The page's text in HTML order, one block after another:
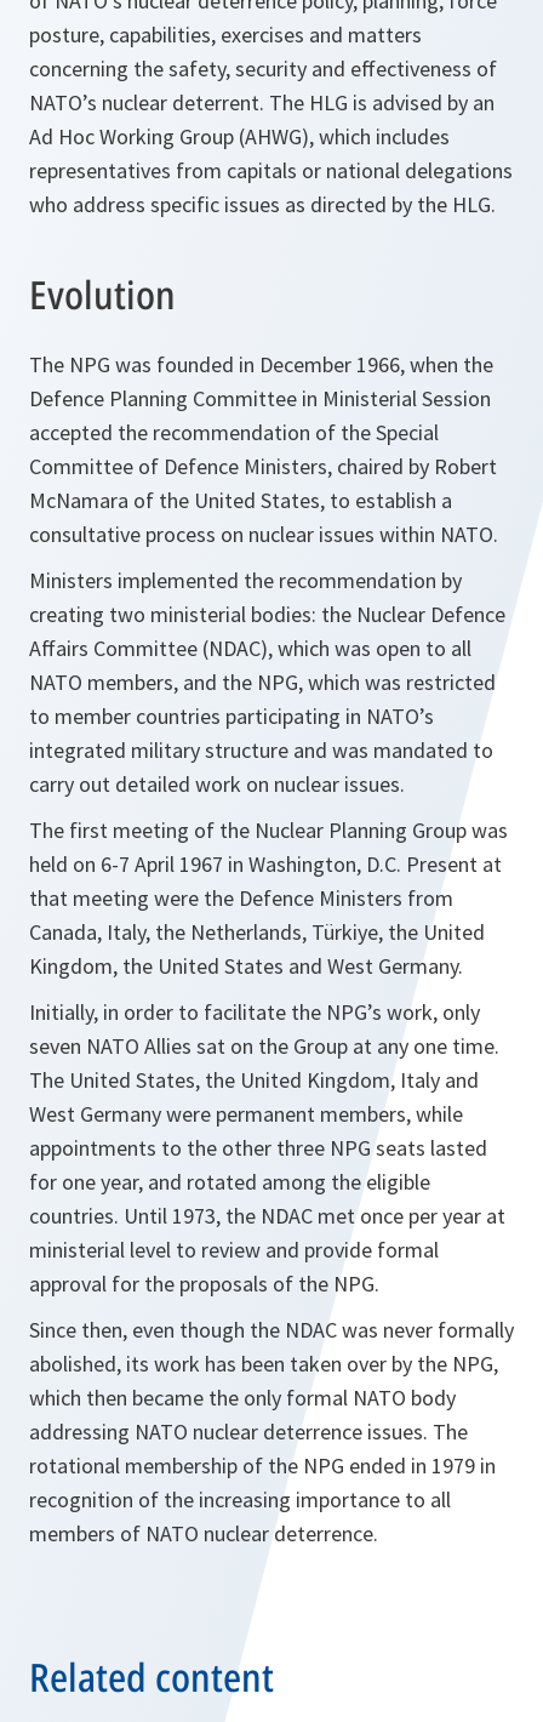
posture, capabilities, exercises and matters
concerning the safety, security and effectiveness of
NATO’s nuclear deterrent. The HLG is advised by an
Ad Hoc Working Group (AHWG), which includes
representatives from capitals or national delegations
who address specific issues as directed by the HLG.
Evolution
The NPG was founded in December 1966, when the
Defence Planning Committee in Ministerial Session
accepted the recommendation of the Special
Committee of Defence Ministers, chaired by Robert
McNamara of the United States, to establish a
consultative process on nuclear issues within NATO.
Ministers implemented the recommendation by
creating two ministerial bodies: the Nuclear Defence
Affairs Committee (NDAC), which was open to all
NATO members, and the NPG, which was restricted
to member countries participating in NATO’s
integrated military structure and was mandated to
carry out detailed work on nuclear issues.
The first meeting of the Nuclear Planning Group was
held on 6-7 April 1967 in Washington, D.C. Present at
that meeting were the Defence Ministers from
Canada, Italy, the Netherlands, Türkiye, the United
Kingdom, the United States and West Germany.
Initially, in order to facilitate the NPG’s work, only
seven NATO Allies sat on the Group at any one time.
The United States, the United Kingdom, Italy and
West Germany were permanent members, while
appointments to the other three NPG seats lasted
for one year, and rotated among the eligible
countries. Until 1973, the NDAC met once per year at
ministerial level to review and provide formal
approval for the proposals of the NPG.
Since then, even though the NDAC was never formally
abolished, its work has been taken over by the NPG,
which then became the only formal NATO body
addressing NATO nuclear deterrence issues. The
rotational membership of the NPG ended in 1979 in
recognition of the increasing importance to all
members of NATO nuclear deterrence.
Related content